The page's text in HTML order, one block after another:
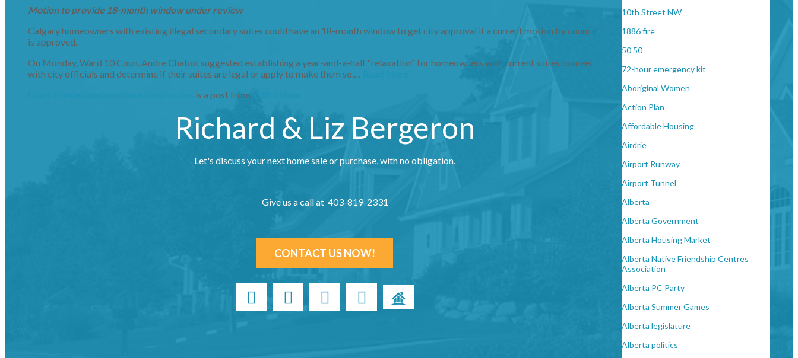
10th Street NW
1886 fire
50 50
72-hour emergency kit
Aboriginal Women
Action Plan
Affordable Housing
Airdrie
Airport Runway
Airport Tunnel
Alberta
Alberta Government
Alberta Housing Market
Alberta Native Friendship Centres
Association
Alberta PC Party
Alberta Summer Games
Alberta legislature
Alberta politics
Motion to provide 18-month window under review
Calgary homeowners with existing illegal secondary suites could have an 18-month window to get city approval if a current motion by council
is approved.
On Monday, Ward 10 Coun. Andre Chabot suggested establishing a year-and-a-half “relaxation” for homeowners with current suites to meet
with city officials and determine if their suites are legal or apply to make them so.…
is a post from:
Richard & Liz Bergeron
Let's discuss your next home sale or purchase, with no obligation.
Give us a call at 403-819-2331
CONTACT US NOW!